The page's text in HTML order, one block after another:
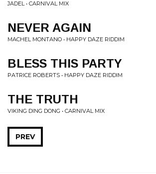
JADEL • CARNIVAL MIX
NEVER AGAIN
MACHEL MONTANO • HAPPY DAZE RIDDIM
BLESS THIS PARTY
PATRICE ROBERTS • HAPPY DAZE RIDDIM
THE TRUTH
VIKING DING DONG • CARNIVAL MIX
PREV